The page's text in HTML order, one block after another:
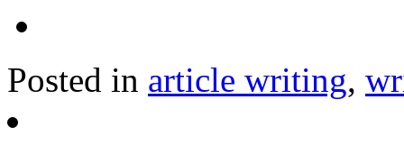
Posted in article writing,